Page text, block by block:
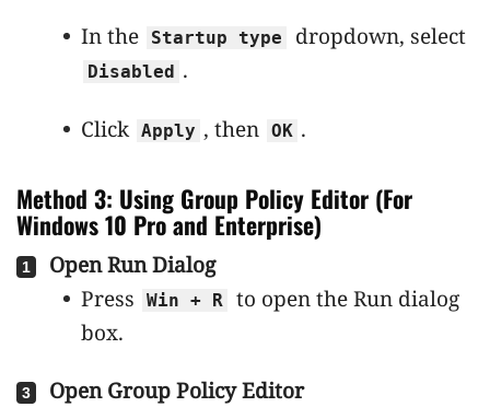
In the Startup type dropdown, select
Disabled .
Click Apply , then OK .
Method 3: Using Group Policy Editor (For
Windows 10 Pro and Enterprise)
Open Run Dialog
Press
Win + R
to open the Run dialog
box.
Open Group Policy Editor